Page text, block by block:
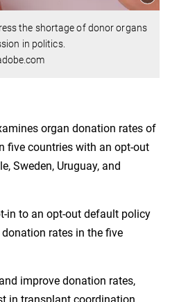
the shortage of donor organs
in politics.
organ donation rates of
five countries with an opt-out
Sweden, Uruguay, and
in to an opt-out default policy
rates in the five
improve donation rates,